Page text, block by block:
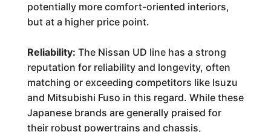
potentially more comfort-oriented interiors,
but at a higher price point.
Reliability: The Nissan UD line has a strong
reputation for reliability and longevity, often
matching or exceeding competitors like Isuzu
and Mitsubishi Fuso in this regard. While these
Japanese brands are generally praised for
their robust powertrains and chassis,